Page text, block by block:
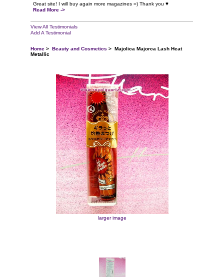
Great site! I will buy again more magazines =) Thank you ♥
Read More ->
View All Testimonials
Add A Testimonial
Home > Beauty and Cosmetics > Majolica Majorca Lash Heat
Metallic
larger image